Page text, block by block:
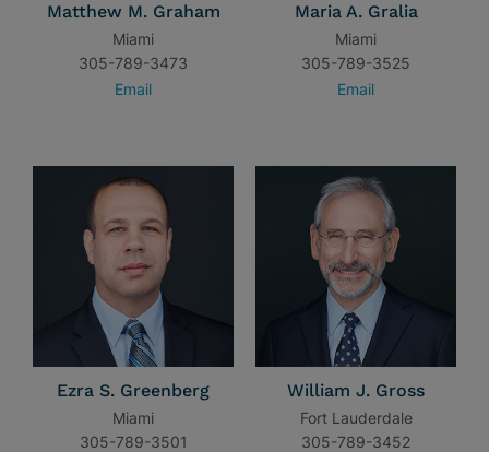
Matthew M. Graham
Miami
305-789-3473
Email
Maria A. Gralia
Miami
305-789-3525
Email
Ezra S. Greenberg
Miami
305-789-3501
William J. Gross
Fort Lauderdale
305-789-3452